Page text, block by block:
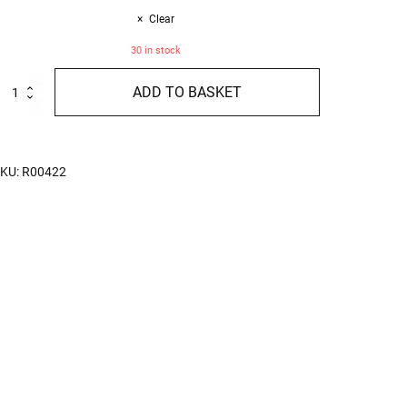
Clear
30 in stock
ADD TO BASKET
R00422